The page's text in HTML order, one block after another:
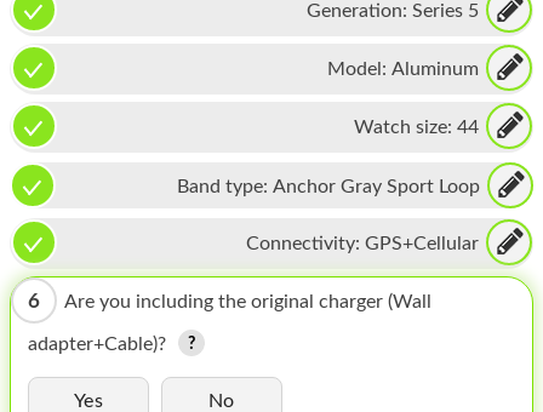
APPLE WATCH
MAC PRO
PHONE
TABLET
MICROSOFT
HOMEPOD
IPOD
MAC MINI
Generation: Series 5
Model: Aluminum
Watch size: 44
Band type: Anchor Gray Sport Loop
Connectivity: GPS+Cellular
6 Are you including the original charger (Wall
adapter+Cable)?
Yes No